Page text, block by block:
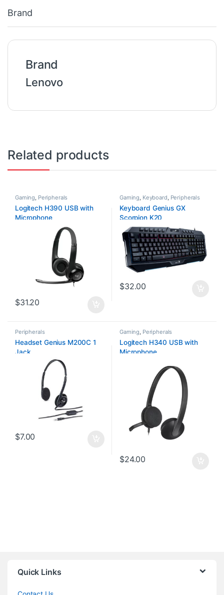
Brand
Brand
Lenovo
Related products
Gaming, Peripherals
Logitech H390 USB with
Microphone
$31.20
Gaming, Keyboard, Peripherals
Keyboard Genius GX
Scorpion K20
$32.00
Peripherals
Headset Genius M200C 1
Jack
$7.00
Gaming, Peripherals
Logitech H340 USB with
Microphone
$24.00
Quick Links